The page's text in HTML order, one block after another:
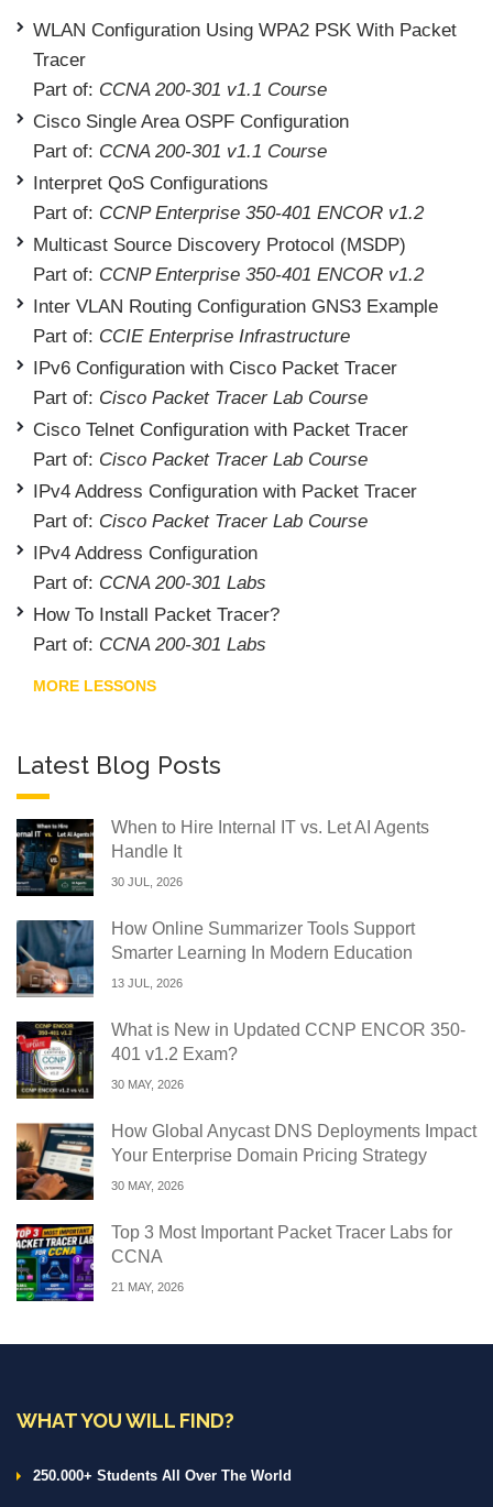
WLAN Configuration Using WPA2 PSK With Packet
Tracer
Part of: CCNA 200-301 v1.1 Course
Cisco Single Area OSPF Configuration
Part of: CCNA 200-301 v1.1 Course
Interpret QoS Configurations
Part of: CCNP Enterprise 350-401 ENCOR v1.2
Multicast Source Discovery Protocol (MSDP)
Part of: CCNP Enterprise 350-401 ENCOR v1.2
Inter VLAN Routing Configuration GNS3 Example
Part of: CCIE Enterprise Infrastructure
IPv6 Configuration with Cisco Packet Tracer
Part of: Cisco Packet Tracer Lab Course
Cisco Telnet Configuration with Packet Tracer
Part of: Cisco Packet Tracer Lab Course
IPv4 Address Configuration with Packet Tracer
Part of: Cisco Packet Tracer Lab Course
IPv4 Address Configuration
Part of: CCNA 200-301 Labs
How To Install Packet Tracer?
Part of: CCNA 200-301 Labs
MORE LESSONS
Latest Blog Posts
When to Hire Internal IT vs. Let AI Agents
Handle It
30 JUL, 2026
How Online Summarizer Tools Support
Smarter Learning In Modern Education
13 JUL, 2026
What is New in Updated CCNP ENCOR 350-
401 v1.2 Exam?
30 MAY, 2026
How Global Anycast DNS Deployments Impact
Your Enterprise Domain Pricing Strategy
30 MAY, 2026
Top 3 Most Important Packet Tracer Labs for
CCNA
21 MAY, 2026
WHAT YOU WILL FIND?
250.000+ Students All Over The World